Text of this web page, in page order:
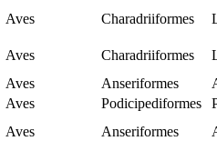
Aves Charadriiformes
Aves Charadriiformes
Aves Anseriformes
Aves Podicipediformes
Aves Anseriformes